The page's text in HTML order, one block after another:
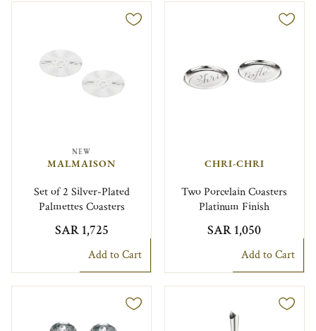
NEW
MALMAISON
Set of 2 Silver-Plated
Palmettes Coasters
SAR 1,725
Add to Cart
CHRI-CHRI
Two Porcelain Coasters
Platinum Finish
SAR 1,050
Add to Cart